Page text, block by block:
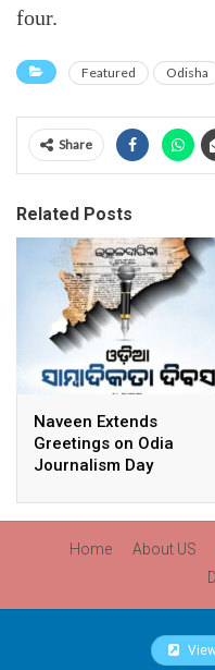
four.
Featured Odisha
Share
Related Posts
Naveen Extends
Greetings on Odia
Journalism Day
Home About US